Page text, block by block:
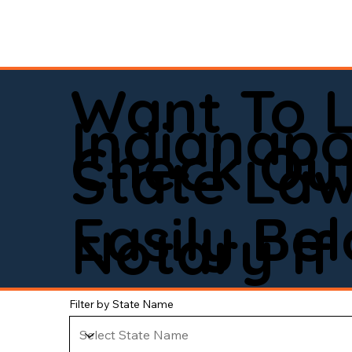
Want To
State
Notary If
Check
Easily
Filter by State Name